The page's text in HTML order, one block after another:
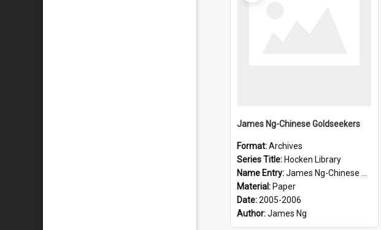
James Ng-Chinese Goldseekers
Format:Archives
Series Title: Hocken Library
Name Entry:James Ng-Chinese Goldseekers
Material: Paper
Date:2005-2006
Author:James Ng